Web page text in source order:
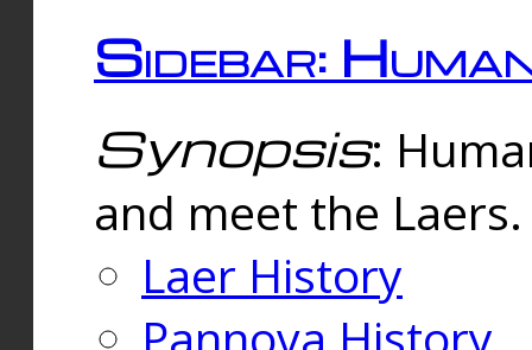
Sidebar:
Synopsis:
and meet the
Laer History